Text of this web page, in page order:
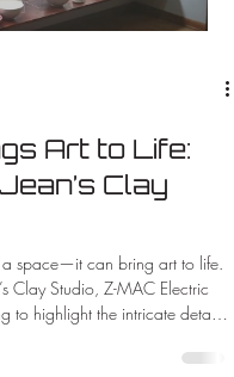
Art to Life:
Clay
a space—it can bring art to life.
Clay Studio, Z-MAC Electric
to highlight the intricate details
new showroom.